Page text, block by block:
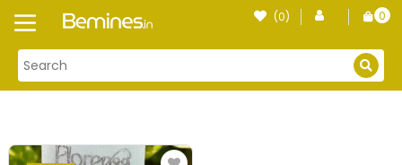
Skip
content
(0)
0